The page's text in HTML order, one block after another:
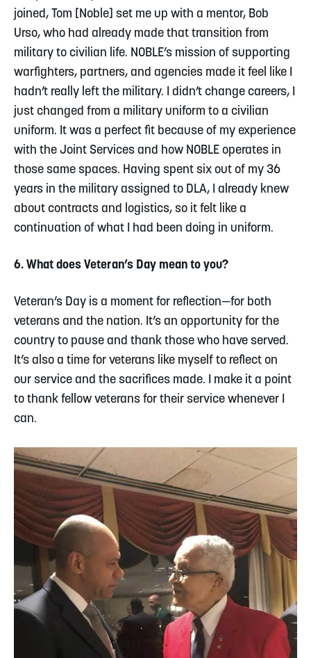
joined, Tom [Noble] set me up with a mentor, Bob
Urso, who had already made that transition from
military to civilian life. NOBLE’s mission of supporting
warfighters, partners, and agencies made it feel like I
hadn’t really left the military. I didn’t change careers, I
just changed from a military uniform to a civilian
uniform. It was a perfect fit because of my experience
with the Joint Services and how NOBLE operates in
those same spaces. Having spent six out of my 36
years in the military assigned to DLA, I already knew
about contracts and logistics, so it felt like a
continuation of what I had been doing in uniform.
6. What does Veteran’s Day mean to you?
Veteran’s Day is a moment for reflection—for both
veterans and the nation. It’s an opportunity for the
country to pause and thank those who have served.
It’s also a time for veterans like myself to reflect on
our service and the sacrifices made. I make it a point
to thank fellow veterans for their service whenever I
can.